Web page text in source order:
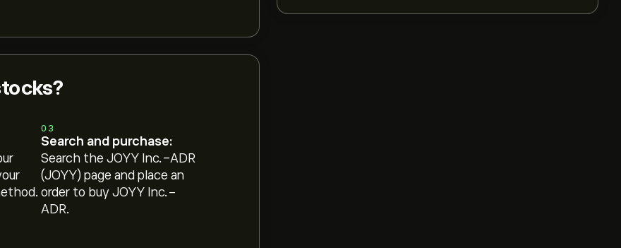
03
Search and purchase:
Search the JOYY Inc.-ADR
(JOYY) page and place an
order to buy JOYY Inc.-
ADR.